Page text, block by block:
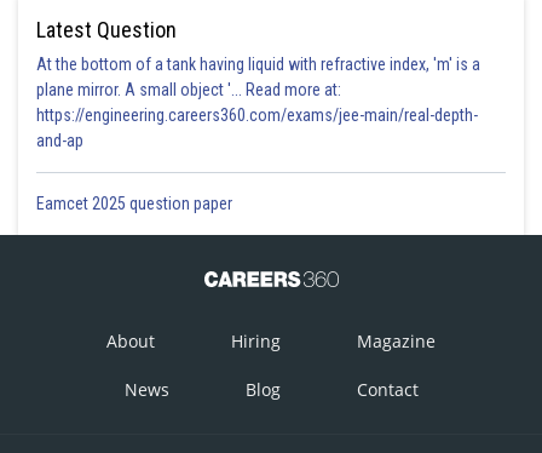
Latest Question
At the bottom of a tank having liquid with refractive index, 'm' is a
plane mirror. A small object '... Read more at:
https://engineering.careers360.com/exams/jee-main/real-depth-
and-ap
Eamcet 2025 question paper
About Hiring Magazine
News Blog Contact